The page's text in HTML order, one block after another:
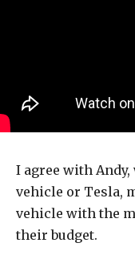
I agree with
vehicle or Tesla,
vehicle with the
their budget.